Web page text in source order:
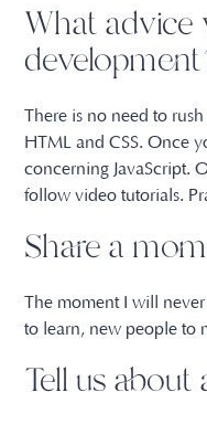
What advice
There is no need to
HTML and CSS. Once
concerning JavaScript.
follow video tutorials.
Share a
The moment I will
to learn, new people to
Tell us